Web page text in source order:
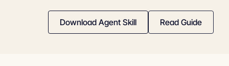
Download Agent Skill Read Guide